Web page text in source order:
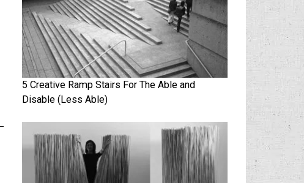
5 Creative Ramp Stairs For The Able and
Disable (Less Able)